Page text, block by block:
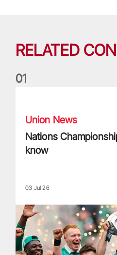
RELATED
01
Union News
Nations
know
03 Jul 26